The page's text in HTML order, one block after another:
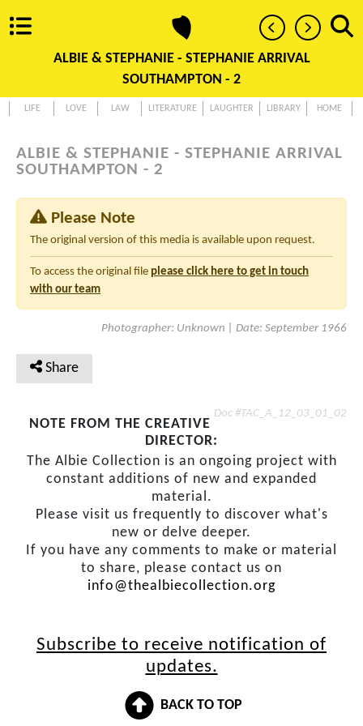
ALBIE & STEPHANIE - STEPHANIE ARRIVAL
SOUTHAMPTON - 2
LIFE LOVE LAW LITERATURE LAUGHTER LIBRARY HOME
ALBIE & STEPHANIE - STEPHANIE ARRIVAL
SOUTHAMPTON - 2
Please Note
The original version of this media is available upon request.
To access the original file please click here to get in touch
with our team
Photographer: Unknown | Date: September 1966
Share
Doc #TAC_A_12_03_01_02
NOTE FROM THE CREATIVE
DIRECTOR:
The Albie Collection is an ongoing project with
constant additions of new and expanded
material.
Please visit us frequently to discover what's
new or delve deeper.
If you have any comments to make or material
to share, please contact us on
info@thealbiecollection.org
Subscribe to receive notification of
updates.
BACK TO TOP